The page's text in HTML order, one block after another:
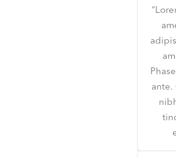
ante.